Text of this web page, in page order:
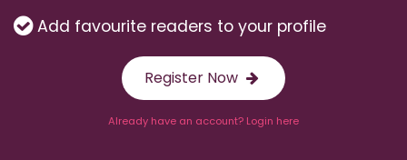
Add favourite readers to your profile
Register Now
Already have an account? Login here